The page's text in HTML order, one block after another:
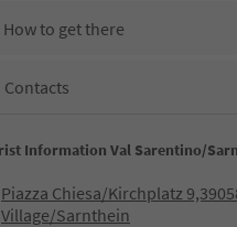
How to get there
Contacts
Information Val Sarentino/
Piazza Chiesa/Kirchplatz
Village/Sarnthein